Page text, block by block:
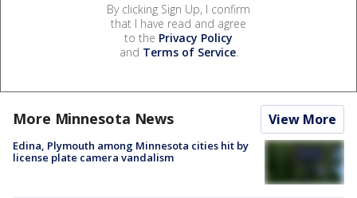
By clicking Sign Up, I confirm
that I have read and agree
to the Privacy Policy
and Terms of Service.
More Minnesota News View More
Edina, Plymouth among Minnesota cities hit by
license plate camera vandalism